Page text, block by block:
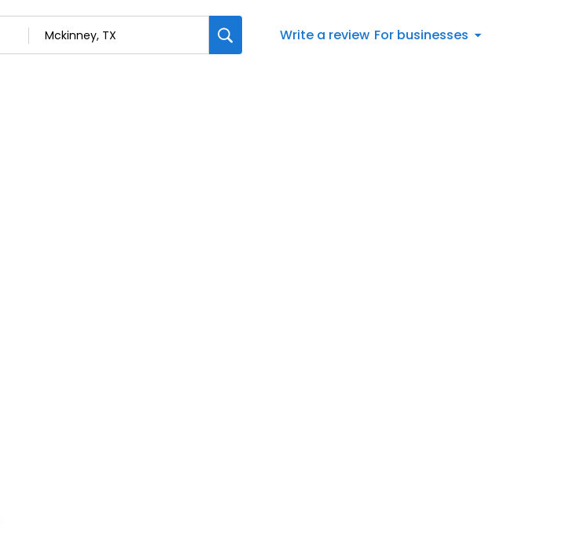
Write a review For businesses